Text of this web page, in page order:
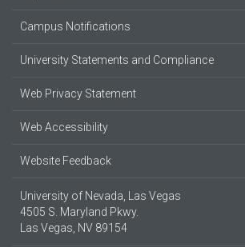
Campus Notifications
University Statements and Compliance
Web Privacy Statement
Web Accessibility
Website Feedback
University of Nevada, Las Vegas
4505 S. Maryland Pkwy.
Las Vegas, NV 89154